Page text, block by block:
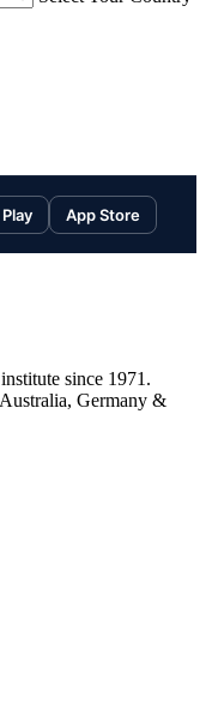
App Store
since 1971.
Germany &